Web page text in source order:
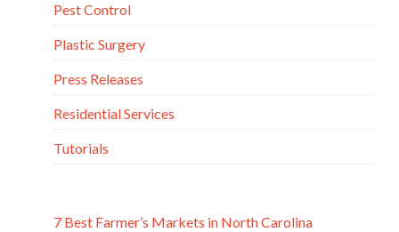
Pest Control
Plastic Surgery
Press Releases
Residential Services
Tutorials
7 Best Farmer’s Markets in North Carolina